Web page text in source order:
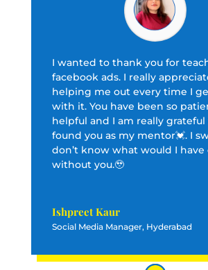
I wanted to thank you for
facebook ads. I really
helping me out every time I
with it. You have been so
helpful and I am really grateful
found you as my mentor💓. I
don’t know what would I have
without you.🥹
Ishpreet Kaur
Social Media Manager, Hyderabad